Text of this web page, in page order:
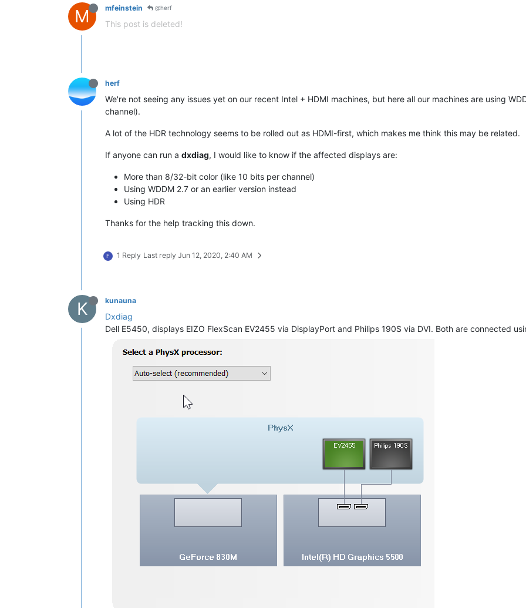
M mfeinstein @herf
This post is deleted!
herf
We're not seeing any issues yet on our recent Intel + HDMI machines, but here all our machines are using
channel).
A lot of the HDR technology seems to be rolled out as HDMI-first, which makes me think this may be related.
If anyone can run a dxdiag, I would like to know if the affected displays are:
More than 8/32-bit color (like 10 bits per channel)
Using WDDM 2.7 or an earlier version instead
Using HDR
Thanks for the help tracking this down.
F 1 Reply Last reply Jun 12, 2020, 2:40 AM
K kunauna
Dxdiag
Dell E5450, displays EIZO FlexScan EV2455 via DisplayPort and Philips 190S via DVI. Both are connected